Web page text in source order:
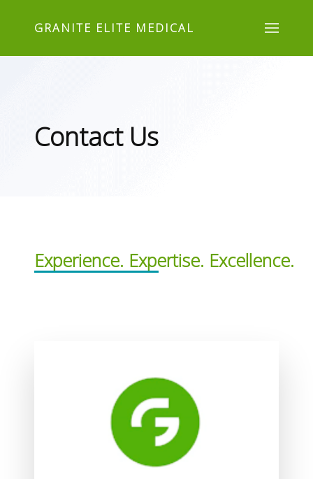
GRANITE ELITE MEDICAL
Contact Us
Experience. Expertise. Excellence.